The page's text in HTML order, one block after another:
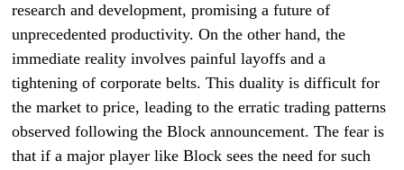
research and development, promising a future of
unprecedented productivity. On the other hand, the
immediate reality involves painful layoffs and a
tightening of corporate belts. This duality is difficult for
the market to price, leading to the erratic trading patterns
observed following the Block announcement. The fear is
that if a major player like Block sees the need for such